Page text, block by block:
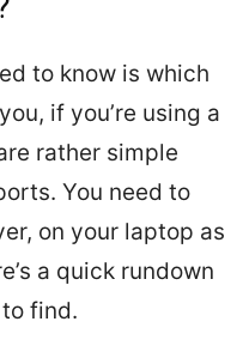
to know is which
if you’re using a
rather simple
You need to
on your laptop as
a quick rundown
find.